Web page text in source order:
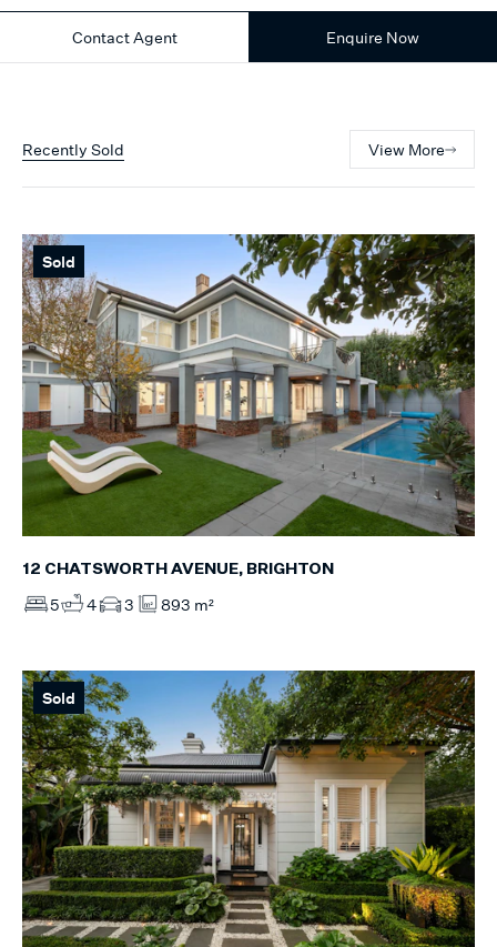
Contact Agent Enquire Now
Recently Sold View More
Sold
12 CHATSWORTH AVENUE, BRIGHTON
5 4 3 893 m²
Sold